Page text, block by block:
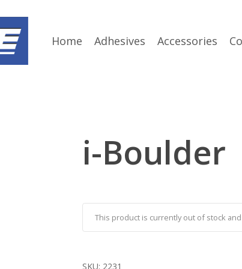
Home Adhesives Accessories
i-Boulder
This product is currently out of stock
SKU: 2231